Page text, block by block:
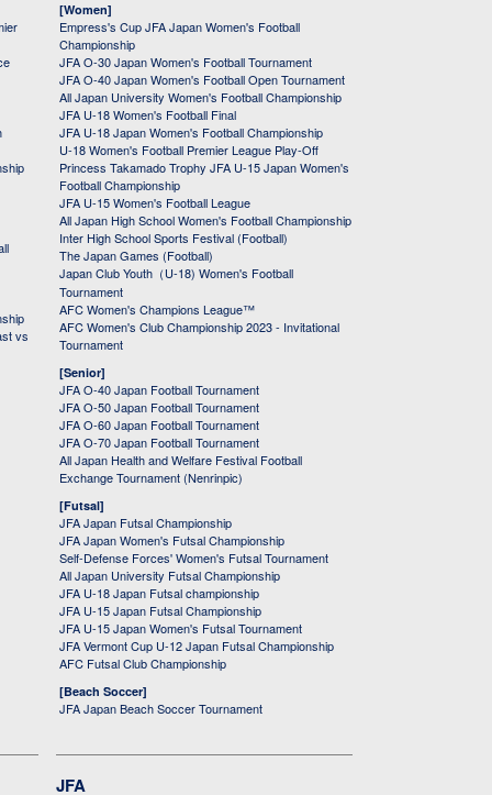
vs
[Women]
Empress's Cup JFA Japan Women's Football
Championship
JFA O-30 Japan Women's Football Tournament
JFA O-40 Japan Women's Football Open Tournament
All Japan University Women's Football Championship
JFA U-18 Women's Football Final
JFA U-18 Japan Women's Football Championship
U-18 Women's Football Premier League Play-Off
Princess Takamado Trophy JFA U-15 Japan Women's
Football Championship
JFA U-15 Women's Football League
All Japan High School Women's Football Championship
Inter High School Sports Festival (Football)
The Japan Games (Football)
Japan Club Youth（U-18) Women's Football
Tournament
AFC Women's Champions League™
AFC Women's Club Championship 2023 - Invitational
Tournament
[Senior]
JFA O-40 Japan Football Tournament
JFA O-50 Japan Football Tournament
JFA O-60 Japan Football Tournament
JFA O-70 Japan Football Tournament
All Japan Health and Welfare Festival Football
Exchange Tournament (Nenrinpic)
[Futsal]
JFA Japan Futsal Championship
JFA Japan Women's Futsal Championship
Self-Defense Forces' Women's Futsal Tournament
All Japan University Futsal Championship
JFA U-18 Japan Futsal championship
JFA U-15 Japan Futsal Championship
JFA U-15 Japan Women's Futsal Tournament
JFA Vermont Cup U-12 Japan Futsal Championship
AFC Futsal Club Championship
[Beach Soccer]
JFA Japan Beach Soccer Tournament
JFA